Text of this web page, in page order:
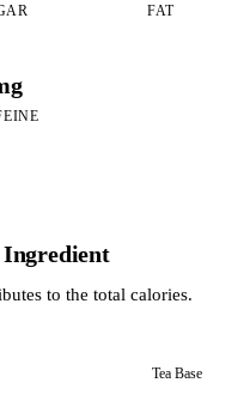
FAT
to the total calories.
Tea Base